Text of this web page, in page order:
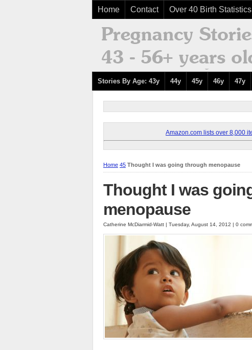
Home Contact Over 40 Birth Statistics
Stories By Age: 43y 44y 45y 46y 47y
Amazon.com lists over 8,000
Home 45 Thought I was going through menopause
Thought I was
menopause
Catherine McDiarmid-Watt | Tuesday, August 14, 2012 | 0